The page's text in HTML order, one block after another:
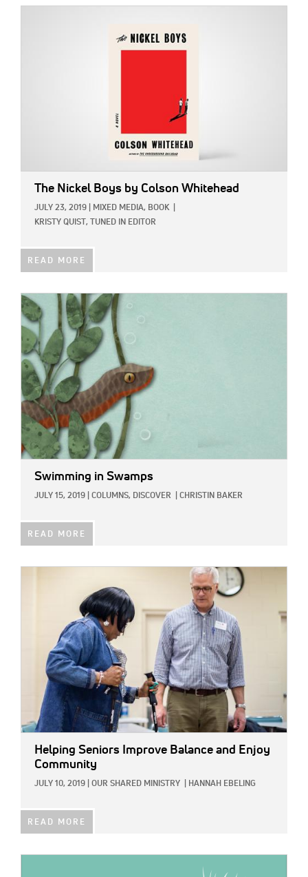
The Nickel Boys by Colson Whitehead
JULY 23, 2019 MIXED MEDIA, BOOK
KRISTY QUIST, TUNED IN EDITOR
READ MORE
IMAGE:
Swimming in Swamps
JULY 15, 2019 COLUMNS, DISCOVER CHRISTIN BAKER
READ MORE
Helping Seniors Improve Balance and Enjoy
Community
JULY 10, 2019 OUR SHARED MINISTRY HANNAH EBELING
READ MORE